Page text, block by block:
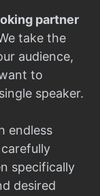
partner
take the
audience,
to
speaker.
endless
specifically
desired